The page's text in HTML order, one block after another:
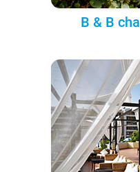
B & B